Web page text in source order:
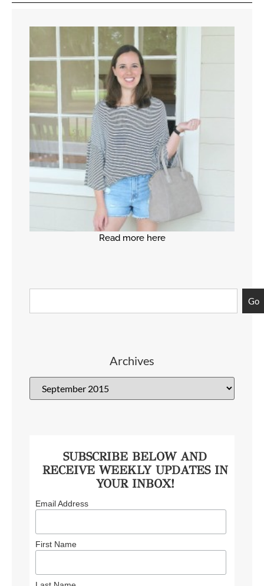
Read more here
Go
Archives
SUBSCRIBE BELOW AND
RECEIVE WEEKLY UPDATES IN
YOUR INBOX!
Email Address
First Name